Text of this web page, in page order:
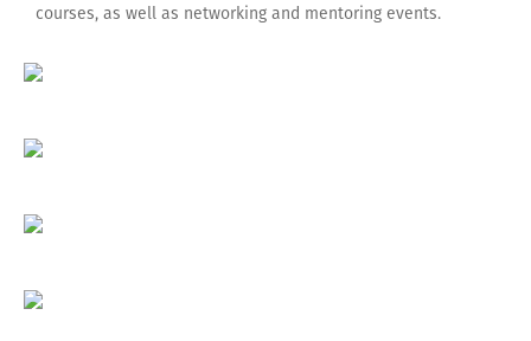
courses, as well as networking and mentoring events.